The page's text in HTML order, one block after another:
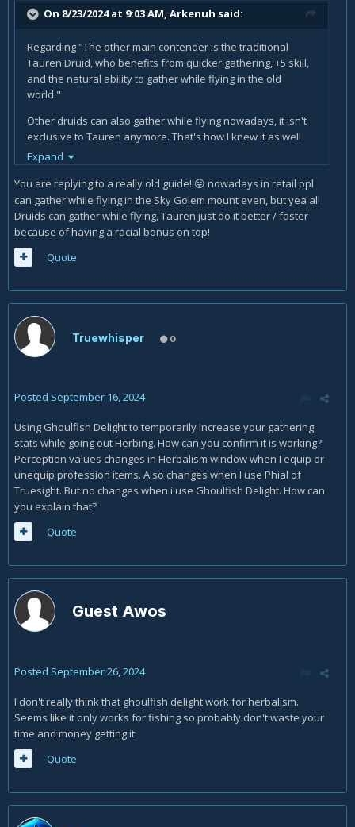
On 8/23/2024 at 9:03 AM, Arkenuh said:
Regarding "The other main contender is the traditional
Tauren Druid, who benefits from quicker gathering, +5 skill,
and the natural ability to gather while flying in the old
world."
Other druids can also gather while flying nowadays, it isn't
exclusive to Tauren anymore. That's how I knew it as well
but found out that my night elf can also do it.
Expand
You are replying to a really old guide! 😛 nowadays in retail ppl
can gather while flying in the Sky Golem mount even, but yea all
Druids can gather while flying, Tauren just do it better / faster
because of having a racial bonus on top!
Quote
Truewhisper 0
Posted September 16, 2024
Using Ghoulfish Delight to temporarily increase your gathering
stats while going out Herbing. How can you confirm it is working?
Perception values changes in Herbalism window when I equip or
unequip profession items. Also changes when I use Phial of
Truesight. But no changes when i use Ghoulfish Delight. How can
you explain that?
Quote
Guest Awos
Posted September 26, 2024
I don't really think that ghoulfish delight work for herbalism.
Seems like it only works for fishing so probably don't waste your
time and money getting it
Quote